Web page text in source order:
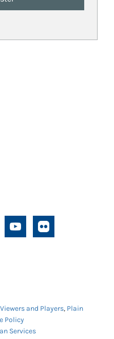
Viewers and Players, Plain
Policy
Services